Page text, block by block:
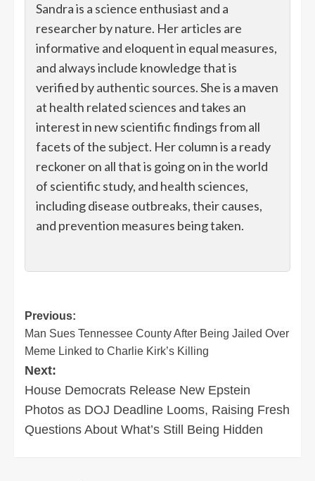
Sandra is a science enthusiast and a
researcher by nature. Her articles are
informative and eloquent in equal measures,
and always include knowledge that is
verified by authentic sources. She is a maven
at health related sciences and takes an
interest in new scientific findings from all
facets of the subject. Her column is a ready
reckoner on all that is going on in the world
of scientific study, and health sciences,
including disease outbreaks, their causes,
and prevention measures being taken.
Post
navigation
Previous:
Man Sues Tennessee County After Being Jailed Over
Meme Linked to Charlie Kirk’s Killing
Next:
House Democrats Release New Epstein
Photos as DOJ Deadline Looms, Raising Fresh
Questions About What’s Still Being Hidden